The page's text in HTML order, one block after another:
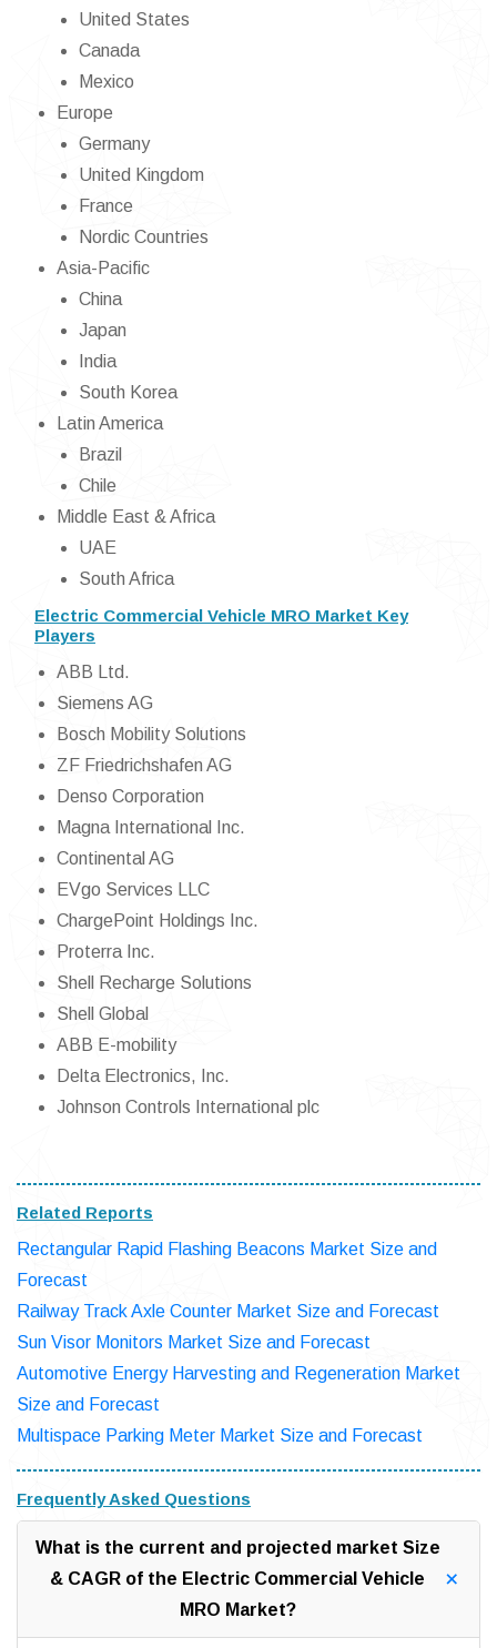
United States
Canada
Mexico
Europe
Germany
United Kingdom
France
Nordic Countries
Asia-Pacific
China
Japan
India
South Korea
Latin America
Brazil
Chile
Middle East & Africa
UAE
South Africa
Electric Commercial Vehicle MRO Market Key
Players
ABB Ltd.
Siemens AG
Bosch Mobility Solutions
ZF Friedrichshafen AG
Denso Corporation
Magna International Inc.
Continental AG
EVgo Services LLC
ChargePoint Holdings Inc.
Proterra Inc.
Shell Recharge Solutions
Shell Global
ABB E-mobility
Delta Electronics, Inc.
Johnson Controls International plc
Related Reports
Rectangular Rapid Flashing Beacons Market Size and
Forecast
Railway Track Axle Counter Market Size and Forecast
Sun Visor Monitors Market Size and Forecast
Automotive Energy Harvesting and Regeneration Market
Size and Forecast
Multispace Parking Meter Market Size and Forecast
Frequently Asked Questions
What is the current and projected market Size
& CAGR of the Electric Commercial Vehicle
MRO Market?